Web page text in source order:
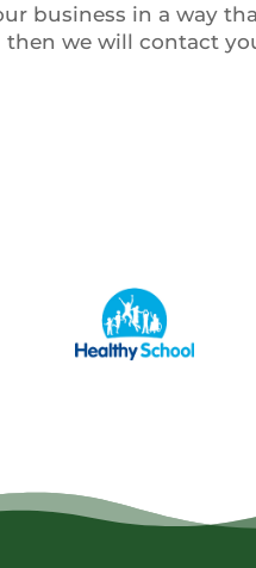
business in a way
then we will contact